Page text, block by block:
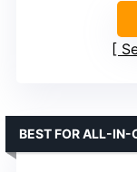
BEST FOR ALL-IN-